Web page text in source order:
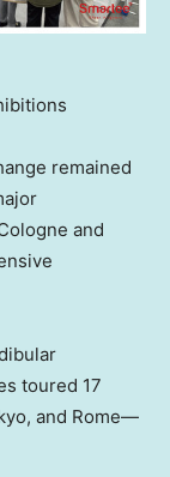
remained
and
toured 17
, and Rome—